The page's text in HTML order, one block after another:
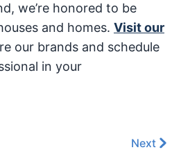
we’re honored to be
and homes. Visit our
our brands and schedule
in your
Next